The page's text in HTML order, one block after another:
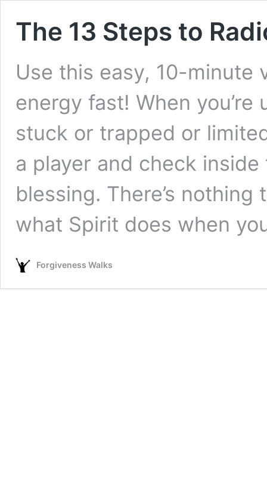
The 13 Steps to
Use this easy, 10-minute
energy fast! When
stuck or trapped or
a player and check
blessing. There’s nothing
what Spirit does when
Forgiveness Walks